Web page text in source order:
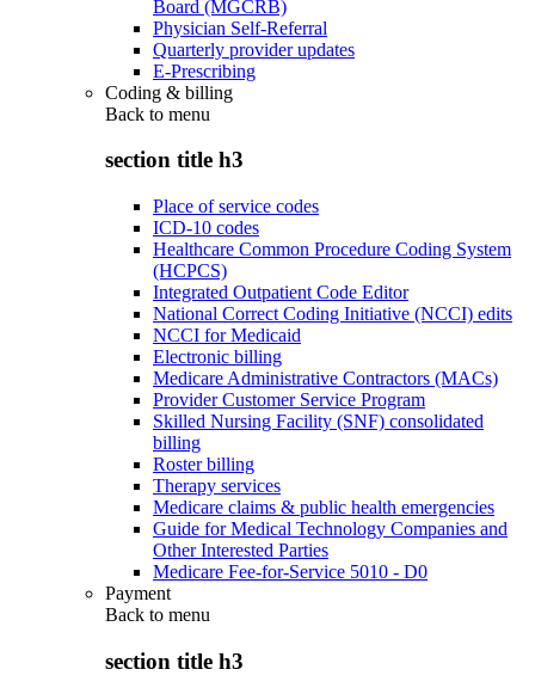
Board (MGCRB)
Physician Self-Referral
Quarterly provider updates
E-Prescribing
Coding & billing
Back to menu
section title h3
Place of service codes
ICD-10 codes
Healthcare Common Procedure Coding System
(HCPCS)
Integrated Outpatient Code Editor
National Correct Coding Initiative (NCCI) edits
NCCI for Medicaid
Electronic billing
Medicare Administrative Contractors (MACs)
Provider Customer Service Program
Skilled Nursing Facility (SNF) consolidated
billing
Roster billing
Therapy services
Medicare claims & public health emergencies
Guide for Medical Technology Companies and
Other Interested Parties
Medicare Fee-for-Service 5010 - D0
Payment
Back to menu
section title h3